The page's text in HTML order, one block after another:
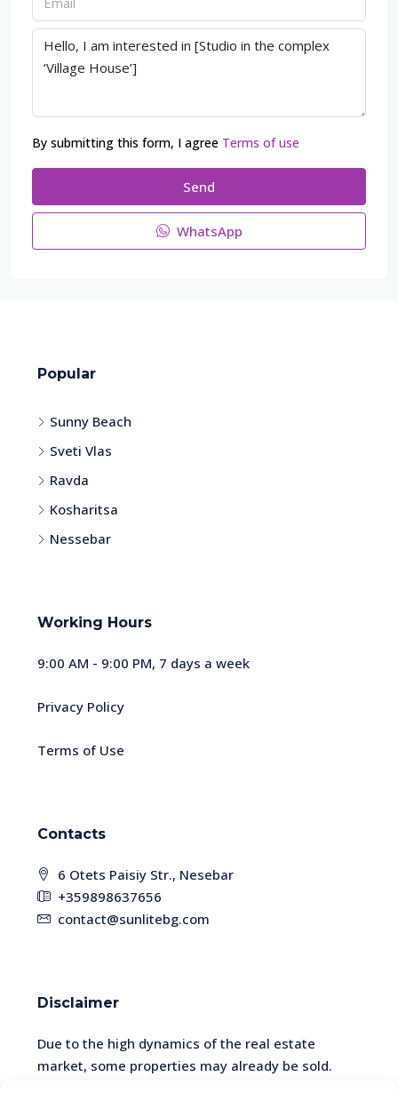
By submitting this form, I agree Terms of use
Send
WhatsApp
Popular
Sunny Beach
Sveti Vlas
Ravda
Kosharitsa
Nessebar
Working Hours
9:00 AM - 9:00 PM, 7 days a week
Privacy Policy
Terms of Use
Contacts
6 Otets Paisiy Str., Nesebar
+359898637656
contact@sunlitebg.com
Disclaimer
Due to the high dynamics of the real estate
market, some properties may already be sold.